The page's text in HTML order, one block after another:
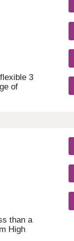
3
of
and
hand
Flower-
you
only
than a
High